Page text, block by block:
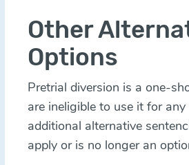
Other
Options
Pretrial diversion is a one-
are ineligible to use it for
additional alternative
apply or is no longer an